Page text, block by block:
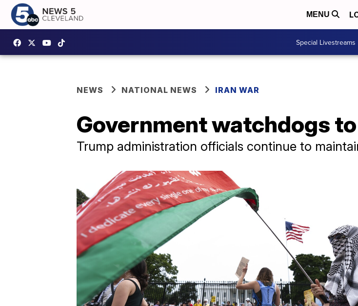
MENU
Special Livestreams
NEWS NATIONAL NEWS IRAN WAR
Government watchdogs
Trump administration officials continue to